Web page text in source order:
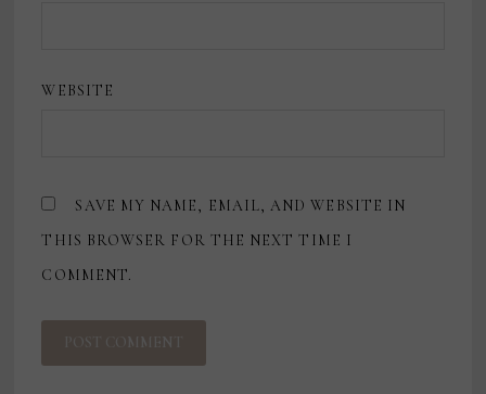
WEBSITE
SAVE MY NAME, EMAIL, AND WEBSITE IN
THIS BROWSER FOR THE NEXT TIME I
COMMENT.